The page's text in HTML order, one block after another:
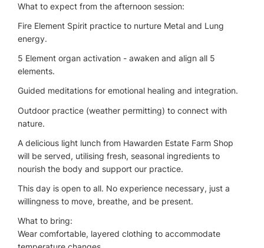
What to expect from the afternoon session:
Fire Element Spirit practice to nurture Metal and Lung
energy.
5 Element organ activation - awaken and align all 5
elements.
Guided meditations for emotional healing and integration.
Outdoor practice (weather permitting) to connect with
nature.
A delicious light lunch from Hawarden Estate Farm Shop
will be served, utilising fresh, seasonal ingredients to
nourish the body and support our practice.
This day is open to all. No experience necessary, just a
willingness to move, breathe, and be present.
What to bring:
Wear comfortable, layered clothing to accommodate